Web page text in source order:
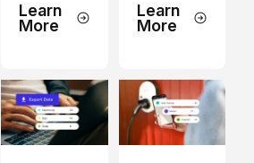
Learn
More
Learn
More